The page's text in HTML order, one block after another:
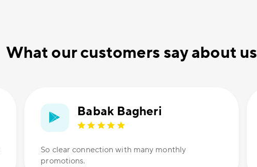
What our customers say about us
Babak Bagheri
So clear connection with many monthly
promotions.